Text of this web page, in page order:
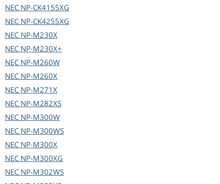
NEC NP-CK4155XG
NEC NP-CK4255XG
NEC NP-M230X
NEC NP-M230X+
NEC NP-M260W
NEC NP-M260X
NEC NP-M271X
NEC NP-M282XS
NEC NP-M300W
NEC NP-M300WS
NEC NP-M300X
NEC NP-M300XG
NEC NP-M302WS